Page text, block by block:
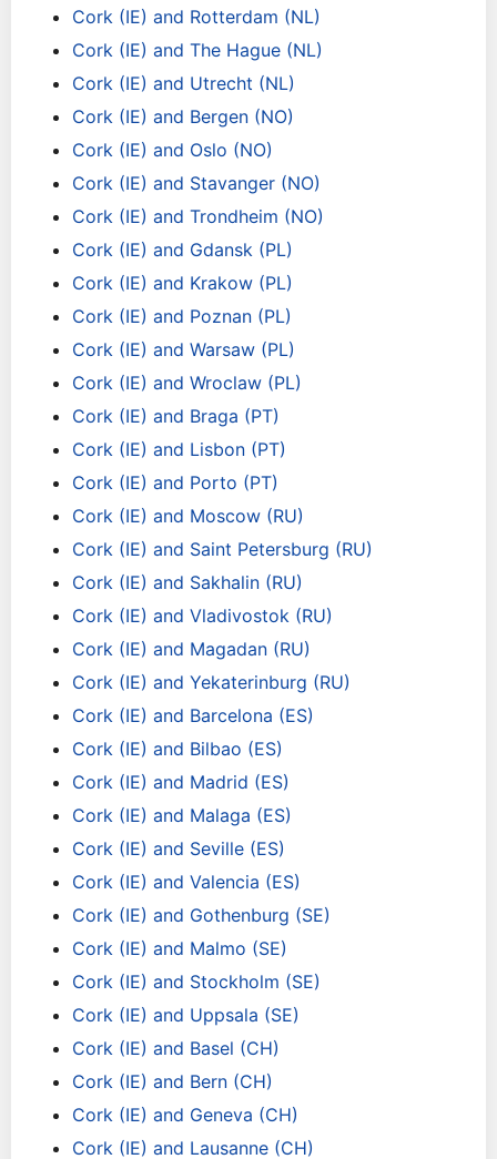
Cork (IE) and Rotterdam (NL)
Cork (IE) and The Hague (NL)
Cork (IE) and Utrecht (NL)
Cork (IE) and Bergen (NO)
Cork (IE) and Oslo (NO)
Cork (IE) and Stavanger (NO)
Cork (IE) and Trondheim (NO)
Cork (IE) and Gdansk (PL)
Cork (IE) and Krakow (PL)
Cork (IE) and Poznan (PL)
Cork (IE) and Warsaw (PL)
Cork (IE) and Wroclaw (PL)
Cork (IE) and Braga (PT)
Cork (IE) and Lisbon (PT)
Cork (IE) and Porto (PT)
Cork (IE) and Moscow (RU)
Cork (IE) and Saint Petersburg (RU)
Cork (IE) and Sakhalin (RU)
Cork (IE) and Vladivostok (RU)
Cork (IE) and Magadan (RU)
Cork (IE) and Yekaterinburg (RU)
Cork (IE) and Barcelona (ES)
Cork (IE) and Bilbao (ES)
Cork (IE) and Madrid (ES)
Cork (IE) and Malaga (ES)
Cork (IE) and Seville (ES)
Cork (IE) and Valencia (ES)
Cork (IE) and Gothenburg (SE)
Cork (IE) and Malmo (SE)
Cork (IE) and Stockholm (SE)
Cork (IE) and Uppsala (SE)
Cork (IE) and Basel (CH)
Cork (IE) and Bern (CH)
Cork (IE) and Geneva (CH)
Cork (IE) and Lausanne (CH)